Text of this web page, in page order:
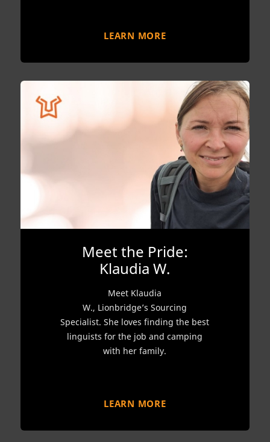
LEARN MORE
Meet the Pride:
Klaudia W.
Meet Klaudia
W., Lionbridge’s Sourcing
Specialist. She loves finding the best
linguists for the job and camping
with her family.
LEARN MORE